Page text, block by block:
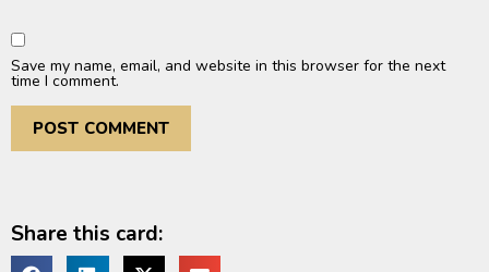
Save my name, email, and website in this browser for the next
time I comment.
Share this card: